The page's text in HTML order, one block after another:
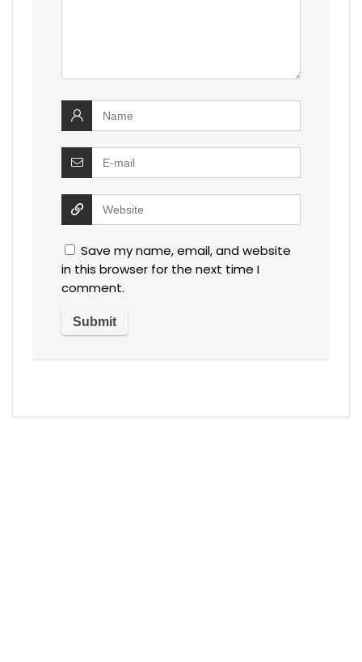
Save my name, email, and website
in this browser for the next time I
comment.